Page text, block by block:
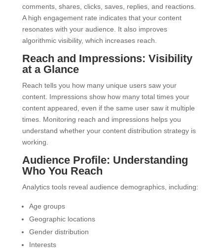
comments, shares, clicks, saves, replies, and reactions.
A high engagement rate indicates that your content
resonates with your audience. It also improves
algorithmic visibility, which increases reach.
Reach and Impressions: Visibility
at a Glance
Reach tells you how many unique users saw your
content. Impressions show how many total times your
content appeared, even if the same user saw it multiple
times. Monitoring reach and impressions helps you
understand whether your content distribution strategy is
working.
Audience Profile: Understanding
Who You Reach
Analytics tools reveal audience demographics, including:
Age groups
Geographic locations
Gender distribution
Interests